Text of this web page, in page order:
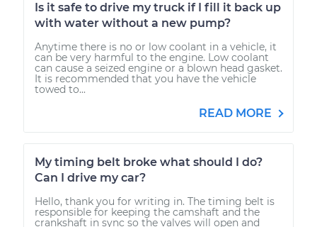
Is it safe to drive my truck if I fill it back up
with water without a new pump?
Anytime there is no or low coolant in a vehicle, it
can be very harmful to the engine. Low coolant
can cause a seized engine or a blown head gasket.
It is recommended that you have the vehicle
towed to...
READ MORE
My timing belt broke what should I do?
Can I drive my car?
Hello, thank you for writing in. The timing belt is
responsible for keeping the camshaft and the
crankshaft in sync so the valves will open and